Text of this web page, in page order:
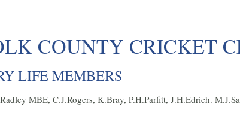
COUNTY CRICKET
LIFE MEMBERS
MBE, C.J.Rogers, K.Bray, P.H.Parfitt, J.H.Edrich.